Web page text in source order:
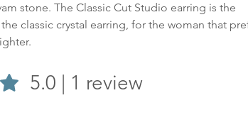
stone. The Classic Cut Studio earring is the
classic crystal earring, for the woman that
stars.5.0 | 1 review